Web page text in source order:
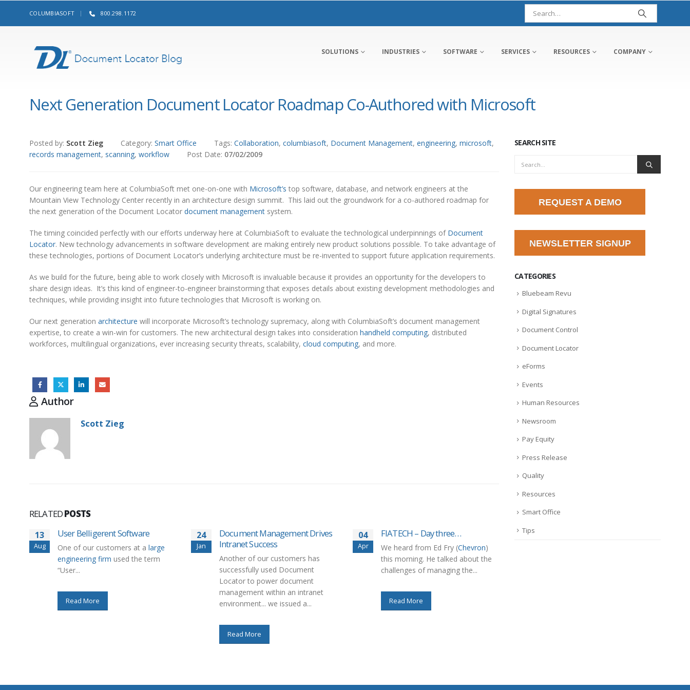
COLUMBIASOFT 800.298.1172
SOLUTIONS INDUSTRIES SOFTWARE SERVICES RESOURCES COMPANY
Next Generation Document Locator Roadmap Co-Authored with Microsoft
Posted by: Scott Zieg Category: Smart Office Tags: Collaboration, columbiasoft, Document Management, engineering, microsoft,
records management, scanning, workflow Post Date: 07/02/2009
Our engineering team here at ColumbiaSoft met one-on-one with Microsoft’s top software, database, and network engineers at the
Mountain View Technology Center recently in an architecture design summit. This laid out the groundwork for a co-authored roadmap for
the next generation of the Document Locator document management system.
The timing coincided perfectly with our efforts underway here at ColumbiaSoft to evaluate the technological underpinnings of Document
Locator. New technology advancements in software development are making entirely new product solutions possible. To take advantage of
these technologies, portions of Document Locator’s underlying architecture must be re-invented to support future application requirements.
As we build for the future, being able to work closely with Microsoft is invaluable because it provides an opportunity for the developers to
share design ideas. It’s this kind of engineer-to-engineer brainstorming that exposes details about existing development methodologies and
techniques, while providing insight into future technologies that Microsoft is working on.
Our next generation architecture will incorporate Microsoft’s technology supremacy, along with ColumbiaSoft’s document management
expertise, to create a win-win for customers. The new architectural design takes into consideration handheld computing, distributed
workforces, multilingual organizations, ever increasing security threats, scalability, cloud computing, and more.
Author
Scott Zieg
RELATEDPOSTS
13
Aug
User Belligerent Software
One of our customers at a large
engineering firm used the term
“User...
Read More
24
Jan
Document Management Drives
Intranet Success
Another of our customers has
successfully used Document
Locator to power document
management within an intranet
environment... we issued a...
Read More
04
Apr
FIATECH – Day three…
We heard from Ed Fry (Chevron)
this morning. He talked about the
challenges of managing the...
Read More
SEARCH SITE
REQUEST A DEMO
NEWSLETTER SIGNUP
CATEGORIES
Bluebeam Revu
Digital Signatures
Document Control
Document Locator
eForms
Events
Human Resources
Newsroom
Pay Equity
Press Release
Quality
Resources
Smart Office
Tips